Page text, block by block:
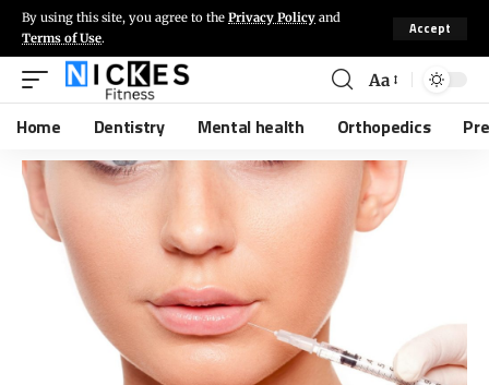
By using this site, you agree to the Privacy Policy and
Terms of Use.
Accept
Aa
Home Dentistry Mental health Orthopedics